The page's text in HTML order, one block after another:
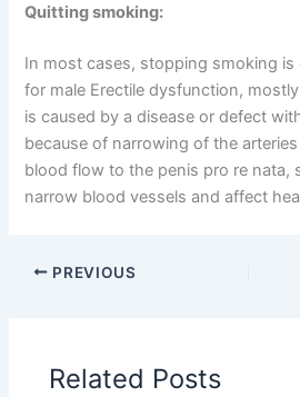
Quitting smoking:
In most cases, stopping smoking
for male Erectile dysfunction,
is caused by a disease or defect
because of narrowing of the
blood flow to the penis pro re nata,
narrow blood vessels and affect
PREVIOUS
Related Posts